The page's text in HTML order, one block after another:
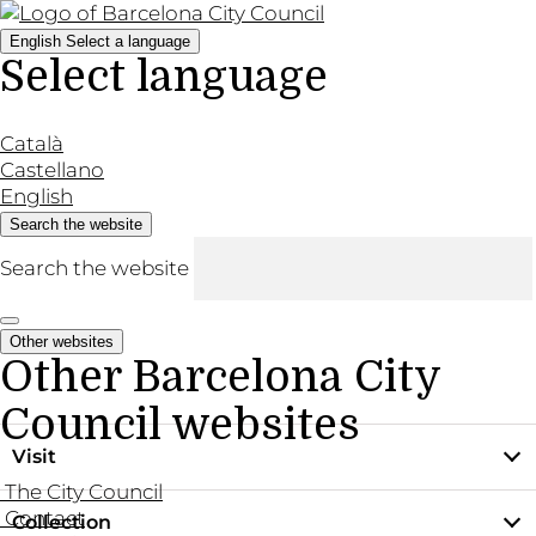
English Select a language
Select language
Català
Castellano
English
Search the website
Search the website
Other websites
Other Barcelona City
Council websites
The City Council
Contact
Visit
Practical information
Collection